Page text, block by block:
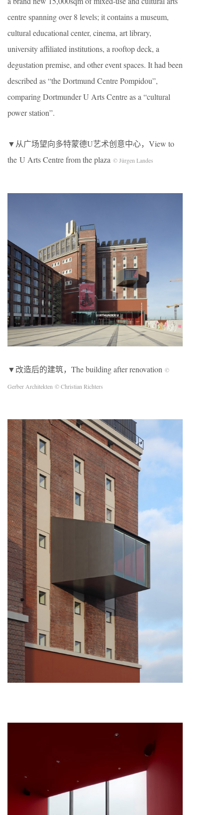
centre spanning over 8 levels; it contains a museum,
cultural educational center, cinema, art library,
university affiliated institutions, a rooftop deck, a
degustation premise, and other event spaces. It had been
described as “the Dortmund Centre Pompidou”,
comparing Dortmunder U Arts Centre as a “cultural
power station”.
▼从广场望向多特蒙德U艺术创意中心，View to
the U Arts Centre from the plaza © Jürgen Landes
▼改造后的建筑，The building after renovation ©
Gerber Architekten © Christian Richters